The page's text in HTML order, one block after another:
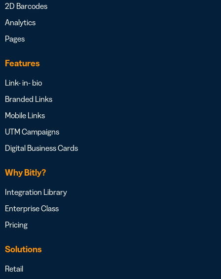
2D Barcodes
Analytics
Pages
Features
Link- in- bio
Branded Links
Mobile Links
UTM Campaigns
Digital Business Cards
Why Bitly?
Integration Library
Enterprise Class
Pricing
Solutions
Retail